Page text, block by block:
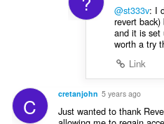
@st333v: I
revert
and it is set
worth a try
Link
C cretanjohn 5 years ago
Just wanted to thank